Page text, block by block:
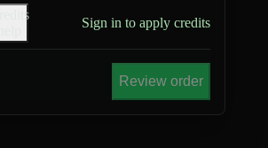
Sign in to apply credits
Review order